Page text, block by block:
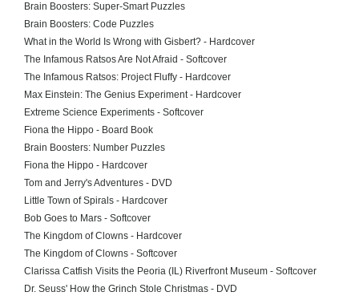
Brain Boosters: Super-Smart Puzzles
Brain Boosters: Code Puzzles
What in the World Is Wrong with Gisbert? - Hardcover
The Infamous Ratsos Are Not Afraid - Softcover
The Infamous Ratsos: Project Fluffy - Hardcover
Max Einstein: The Genius Experiment - Hardcover
Extreme Science Experiments - Softcover
Fiona the Hippo - Board Book
Brain Boosters: Number Puzzles
Fiona the Hippo - Hardcover
Tom and Jerry's Adventures - DVD
Little Town of Spirals - Hardcover
Bob Goes to Mars - Softcover
The Kingdom of Clowns - Hardcover
The Kingdom of Clowns - Softcover
Clarissa Catfish Visits the Peoria (IL) Riverfront Museum - Softcover
Dr. Seuss' How the Grinch Stole Christmas - DVD